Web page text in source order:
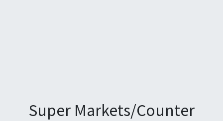
Super Markets/Counter